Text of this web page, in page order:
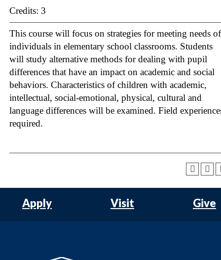
Credits: 3
This course will focus on strategies for meeting needs of
individuals in elementary school classrooms. Students
will study alternative methods for dealing with pupil
differences that have an impact on academic and social
behaviors. Characteristics of children with academic,
intellectual, social-emotional, physical, cultural and
language differences will be examined. Field
required.
Apply Visit Give